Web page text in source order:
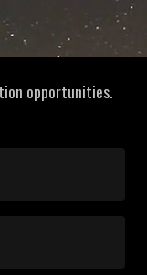
opportunities.